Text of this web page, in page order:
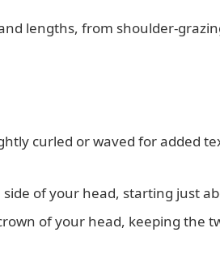
lengths, from shoulder-
curled or waved for added
of your head, starting just
of your head, keeping the